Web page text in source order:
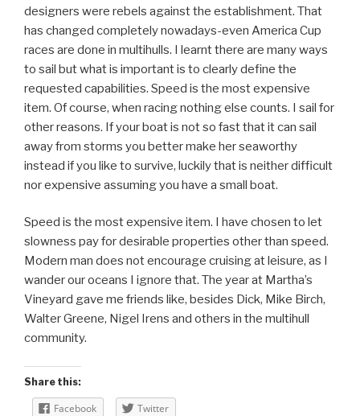
designers were rebels against the establishment. That
has changed completely nowadays-even America Cup
races are done in multihulls. I learnt there are many ways
to sail but what is important is to clearly define the
requested capabilities. Speed is the most expensive
item. Of course, when racing nothing else counts. I sail for
other reasons. If your boat is not so fast that it can sail
away from storms you better make her seaworthy
instead if you like to survive, luckily that is neither difficult
nor expensive assuming you have a small boat.
Speed is the most expensive item. I have chosen to let
slowness pay for desirable properties other than speed.
Modern man does not encourage cruising at leisure, as I
wander our oceans I ignore that. The year at Martha’s
Vineyard gave me friends like, besides Dick, Mike Birch,
Walter Greene, Nigel Irens and others in the multihull
community.
Share this:
Facebook Twitter